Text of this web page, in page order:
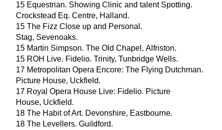
15 Equestrian. Showing Clinic and talent Spotting.
Crockstead Eq. Centre, Halland.
15 The Fizz Close up and Personal.
Stag, Sevenoaks.
15 Martin Simpson. The Old Chapel, Alfriston.
15 ROH Live. Fidelio. Trinity, Tunbridge Wells.
17 Metropolitan Opera Encore: The Flying Dutchman.
Picture House, Uckfield.
17 Royal Opera House Live: Fidelio. Picture
House, Uckfield.
18 The Habit of Art. Devonshire, Eastbourne.
18 The Levellers. Guildford.